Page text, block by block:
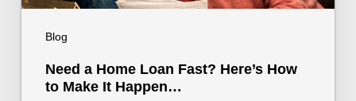
Blog
Happen…
Need a Home Loan Fast? Here’s How
to Make It Happen…